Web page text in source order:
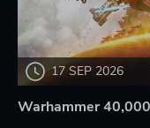
17 SEP 2026
Warhammer